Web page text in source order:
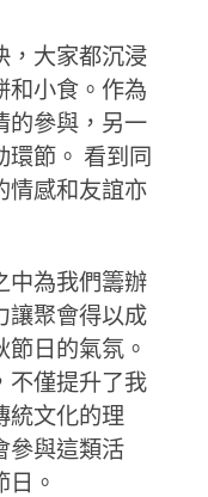
，大家都沉浸
和小食。作為
的參與，另一
節。 看到同
情感和友誼亦
中為我們籌辦
讓聚會得以成
日的氣氛。
不僅提升了我
統文化的理
參與這類活
。